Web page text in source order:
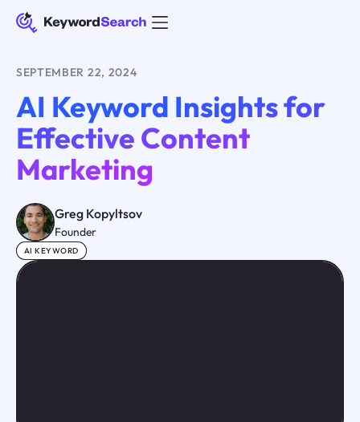
SEPTEMBER 22, 2024
AI Keyword Insights for
Effective Content
Marketing
Greg Kopyltsov
Founder
AI KEYWORD